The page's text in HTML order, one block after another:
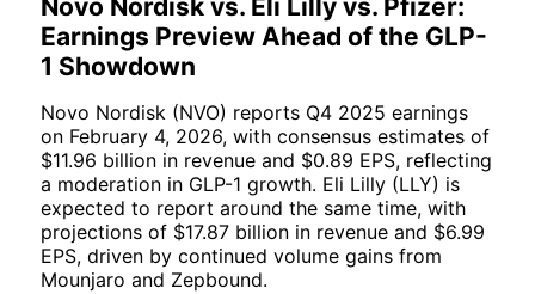
Novo Nordisk vs. Eli Lilly vs. Pfizer:
Earnings Preview Ahead of the GLP-
1 Showdown
Novo Nordisk (NVO) reports Q4 2025 earnings
on February 4, 2026, with consensus estimates of
$11.96 billion in revenue and $0.89 EPS, reflecting
a moderation in GLP-1 growth. Eli Lilly (LLY) is
expected to report around the same time, with
projections of $17.87 billion in revenue and $6.99
EPS, driven by continued volume gains from
Mounjaro and Zepbound.